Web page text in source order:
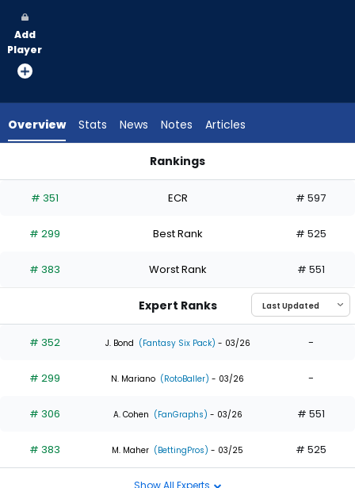
vote
from
experts.
has
percent
the
0
of
experts
Add
Player
Overview Stats News Notes Articles
Rankings
# 351 ECR # 597
# 299 Best Rank # 525
# 383 Worst Rank # 551
Expert Ranks
# 352 J. Bond (Fantasy Six Pack) - 03/26 -
# 299 N. Mariano (RotoBaller) - 03/26 -
# 306 A. Cohen (FanGraphs) - 03/26 # 551
# 383 M. Maher (BettingPros) - 03/25 # 525
Show All Experts